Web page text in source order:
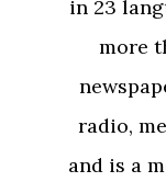
in 23
more
radio,
and is a